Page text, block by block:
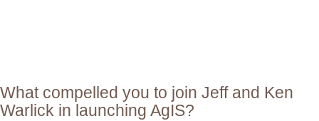
What compelled you to join Jeff and Ken
Warlick in launching AgIS?